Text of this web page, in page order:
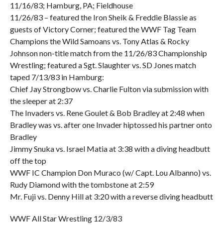
11/16/83; Hamburg, PA; Fieldhouse
11/26/83 – featured the Iron Sheik & Freddie Blassie as
guests of Victory Corner; featured the WWF Tag Team
Champions the Wild Samoans vs. Tony Atlas & Rocky
Johnson non-title match from the 11/26/83 Championship
Wrestling; featured a Sgt. Slaughter vs. SD Jones match
taped 7/13/83 in Hamburg:
Chief Jay Strongbow vs. Charlie Fulton via submission with
the sleeper at 2:37
The Invaders vs. Rene Goulet & Bob Bradley at 2:48 when
Bradley was vs. after one Invader hiptossed his partner onto
Bradley
Jimmy Snuka vs. Israel Matia at 3:38 with a diving headbutt
off the top
WWF IC Champion Don Muraco (w/ Capt. Lou Albanno) vs.
Rudy Diamond with the tombstone at 2:59
Mr. Fuji vs. Denny Hill at 3:20 with a reverse diving headbutt
WWF All Star Wrestling 12/3/83